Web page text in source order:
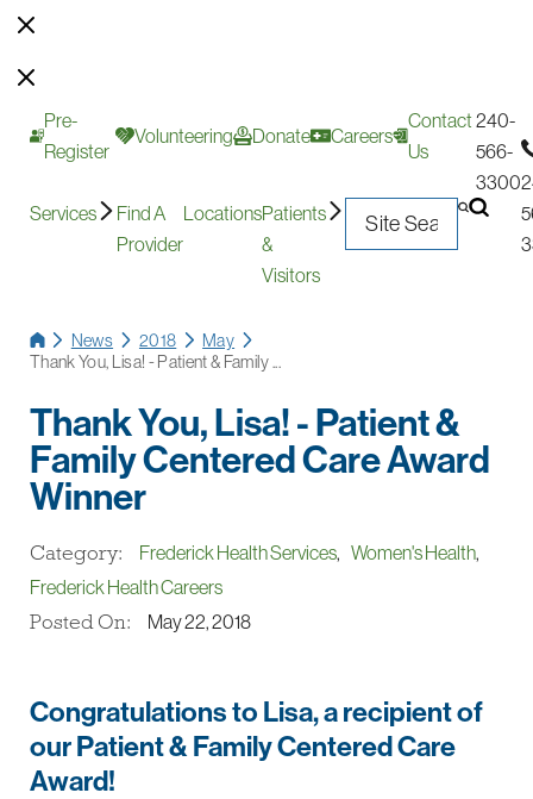
Pre-
Register
Volunteering Donate Careers
Contact
Us
240-
566-
3300
Services
Find A
Provider
LocationsPatients
&
Visitors
News 2018
May
Thank You, Lisa! - Patient & Family ...
Thank You, Lisa! - Patient &
Family Centered Care Award
Winner
Category: Frederick Health Services, Women's Health,
Frederick Health Careers
Posted On: May 22, 2018
Congratulations to Lisa, a recipient of
our Patient & Family Centered Care
Award!